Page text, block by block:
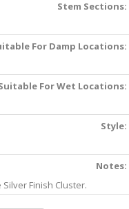
Stem Sections:
For Damp Locations:
For Wet Locations:
Style:
Notes:
Finish Cluster.